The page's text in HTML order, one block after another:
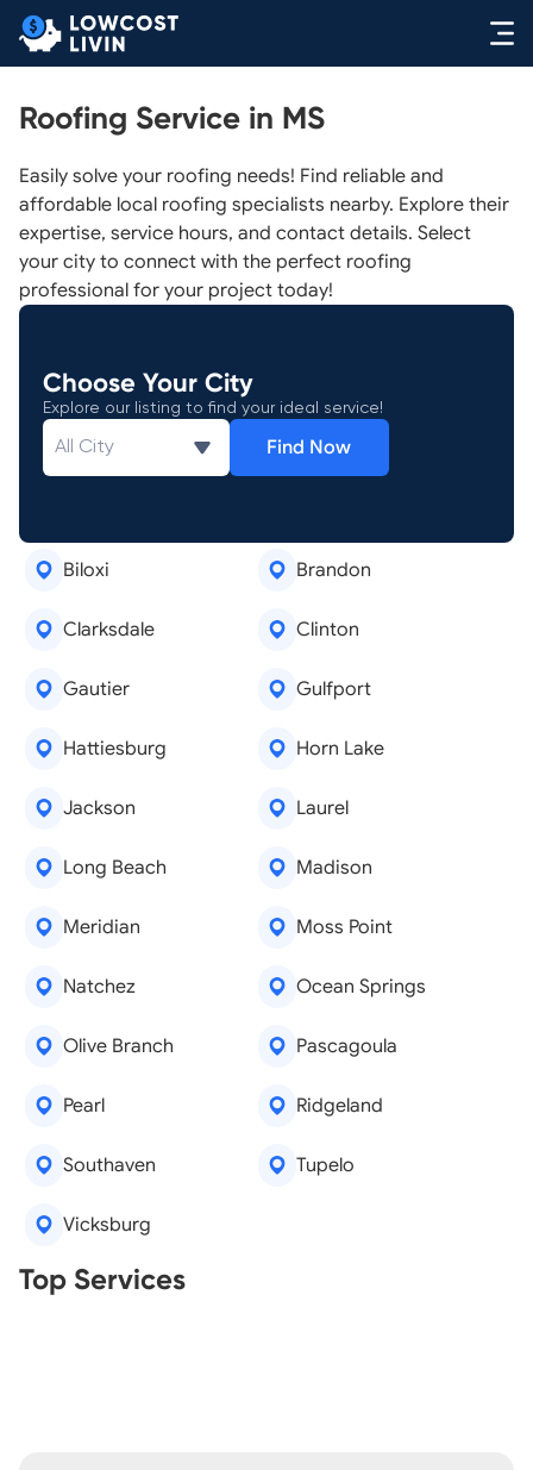
Roofing Service in MS
Easily solve your roofing needs! Find reliable and
affordable local roofing specialists nearby. Explore their
expertise, service hours, and contact details. Select
your city to connect with the perfect roofing
professional for your project today!
Choose Your City
Explore our listing to find your ideal service!
Find Now
Biloxi Brandon
Clarksdale Clinton
Gautier Gulfport
Hattiesburg Horn Lake
Jackson Laurel
Long Beach Madison
Meridian Moss Point
Natchez Ocean Springs
Olive Branch Pascagoula
Pearl Ridgeland
Southaven Tupelo
Vicksburg
Top Services
Real Estate Agents
Tree Removal